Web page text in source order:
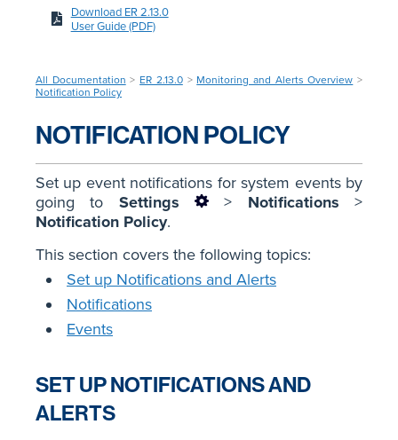
Download ER 2.13.0
User Guide (PDF)
All Documentation > ER 2.13.0> Monitoring and Alerts Overview >
Notification Policy
NOTIFICATION POLICY
Set up event notifications for system events by
going to Settings > Notifications >
Notification Policy.
This section covers the following topics:
Set up Notifications and Alerts
Notifications
Events
SET UP NOTIFICATIONS AND
ALERTS